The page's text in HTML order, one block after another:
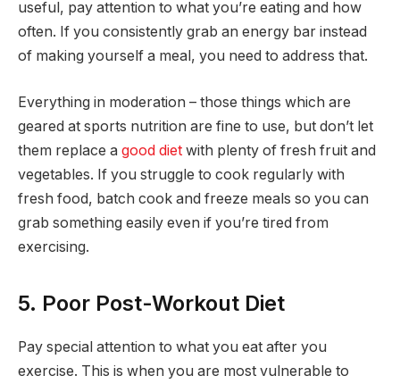
useful, pay attention to what you’re eating and how
often. If you consistently grab an energy bar instead
of making yourself a meal, you need to address that.
Everything in moderation – those things which are
geared at sports nutrition are fine to use, but don’t let
them replace a good diet with plenty of fresh fruit and
vegetables. If you struggle to cook regularly with
fresh food, batch cook and freeze meals so you can
grab something easily even if you’re tired from
exercising.
5. Poor Post-Workout Diet
Pay special attention to what you eat after you
exercise. This is when you are most vulnerable to